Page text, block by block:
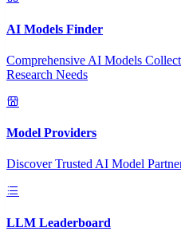
AI Models Finder
Comprehensive AI Models
Research Needs
Model Providers
Discover Trusted AI Model
LLM Leaderboard